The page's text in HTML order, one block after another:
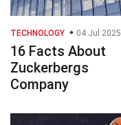
TECHNOLOGY 04 Jul 2025
16 Facts About
Zuckerbergs
Company